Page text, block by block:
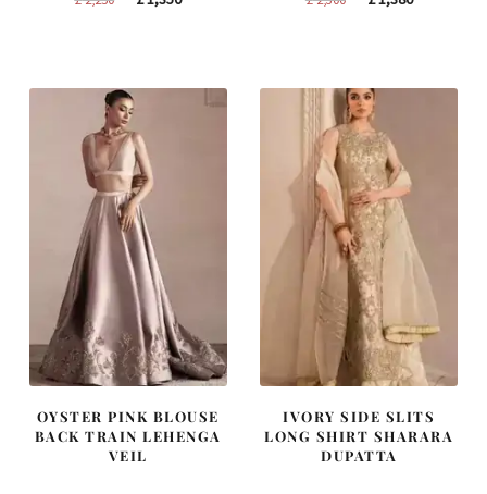
OYSTER PINK BLOUSE
BACK TRAIN LEHENGA
VEIL
IVORY SIDE SLITS
LONG SHIRT SHARARA
DUPATTA